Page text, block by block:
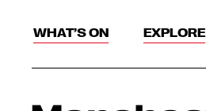
WHAT’S ON EXPLORE